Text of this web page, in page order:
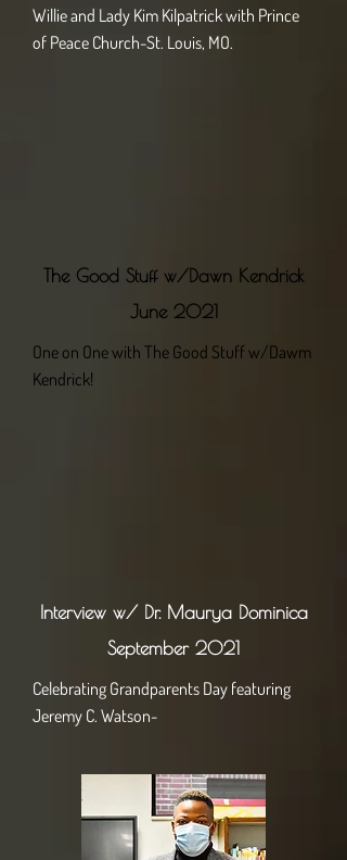
Willie and Lady Kim Kilpatrick with Prince
of Peace Church-St. Louis, MO.
The Good Stuff w/Dawn Kendrick
June 2021
One on One with The Good Stuff w/Dawm
Kendrick!
Interview w/ Dr. Maurya Dominica
September 2021
Celebrating Grandparents Day featuring
Jeremy C. Watson-